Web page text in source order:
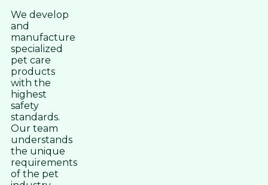
We develop
and
manufacture
specialized
pet care
products
with the
highest
safety
standards.
Our team
understands
the unique
requirements
of the pet